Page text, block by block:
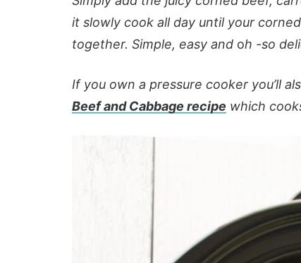
it slowly cook all day until your
together. Simple, easy and oh -so
If you own a pressure cooker you’ll
Beef and Cabbage recipe which